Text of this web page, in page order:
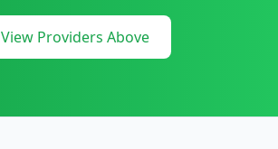
View Providers Above